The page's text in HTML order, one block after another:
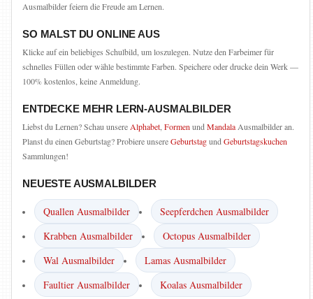
Ausmalbilder feiern die Freude am Lernen.
SO MALST DU ONLINE AUS
Klicke auf ein beliebiges Schulbild, um loszulegen. Nutze den Farbeimer für
schnelles Füllen oder wähle bestimmte Farben. Speichere oder drucke dein Werk —
100% kostenlos, keine Anmeldung.
ENTDECKE MEHR LERN-AUSMALBILDER
Liebst du Lernen? Schau unsere Alphabet Formen und Mandala Ausmalbilder an.
Planst du einen Geburtstag? Probiere unsereGeburtstagund Geburtstagskuchen
Sammlungen!
NEUESTE AUSMALBILDER
Quallen Ausmalbilder
Seepferdchen Ausmalbilder
Krabben Ausmalbilder
Octopus Ausmalbilder
Wal Ausmalbilder
Lamas Ausmalbilder
Faultier Ausmalbilder
Koalas Ausmalbilder